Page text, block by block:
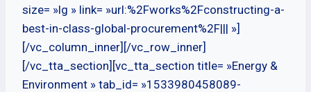
size= »lg » link= »url:%2Fworks%2Fconstructing-a-
best-in-class-global-procurement%2F||| »]
[/vc_column_inner][/vc_row_inner]
[/vc_tta_section][vc_tta_section title= »Energy &
Environment » tab_id= »1533980458089-